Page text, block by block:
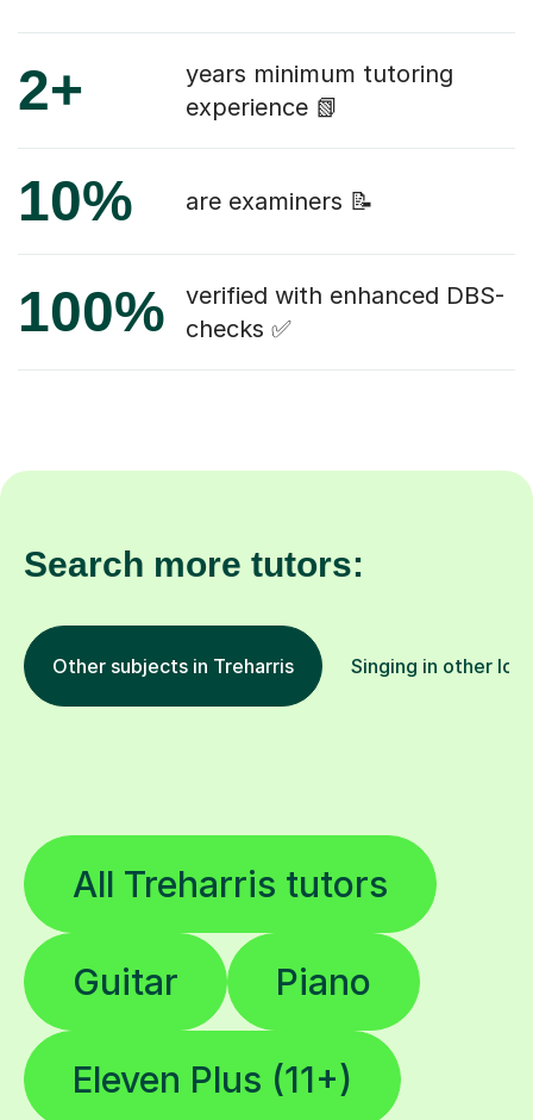
2+
years minimum tutoring
experience 📗
10% are examiners 📝
100%
verified with enhanced DBS-
checks ✅
Search more tutors:
Other subjects in Treharris Singing in other
All Treharris tutors
Guitar Piano
Eleven Plus (11+)